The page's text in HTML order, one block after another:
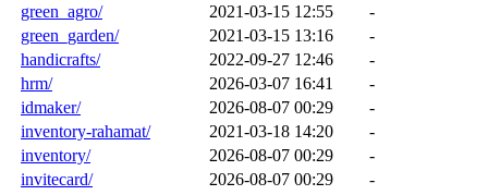
green_agro/
2021-03-15 12:55
-
green_garden/
2021-03-15 13:16
-
handicrafts/
2022-09-27 12:46
-
hrm/
2026-03-07 16:41
-
idmaker/
2026-08-07 00:29
-
inventory-rahamat/
2021-03-18 14:20
-
inventory/
2026-08-07 00:29
-
invitecard/
2026-08-07 00:29
-